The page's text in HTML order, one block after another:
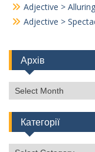
Adjective > Alluring
Adjective >
Архів
Архів
Категорії
Категорії